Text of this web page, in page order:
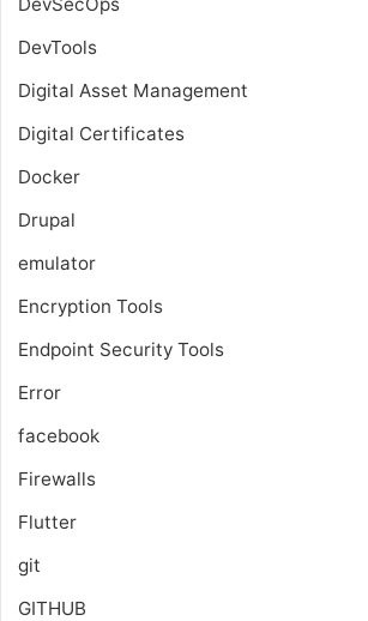
DevTools
Digital Asset Management
Digital Certificates
Docker
Drupal
emulator
Encryption Tools
Endpoint Security Tools
Error
facebook
Firewalls
Flutter
git
GITHUB